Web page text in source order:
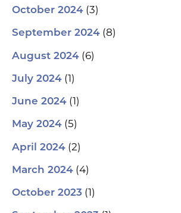
October 2024 (3)
September 2024 (8)
August 2024 (6)
July 2024 (1)
June 2024 (1)
May 2024 (5)
April 2024 (2)
March 2024 (4)
October 2023 (1)